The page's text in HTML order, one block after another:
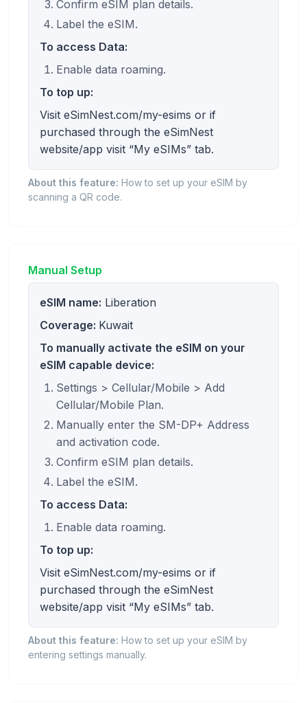
Confirm eSIM plan details.
Label the eSIM.
To access Data:
Enable data roaming.
To top up:
Visit eSimNest.com/my-esims or if
purchased through the eSimNest
website/app visit “My eSIMs” tab.
About this feature: How to set up your eSIM by
scanning a QR code.
Manual Setup
eSIM name: Liberation
Coverage: Kuwait
To manually activate the eSIM on your
eSIM capable device:
Settings > Cellular/Mobile > Add
Cellular/Mobile Plan.
Manually enter the SM-DP+ Address
and activation code.
Confirm eSIM plan details.
Label the eSIM.
To access Data:
Enable data roaming.
To top up:
Visit eSimNest.com/my-esims or if
purchased through the eSimNest
website/app visit “My eSIMs” tab.
About this feature: How to set up your eSIM by
entering settings manually.